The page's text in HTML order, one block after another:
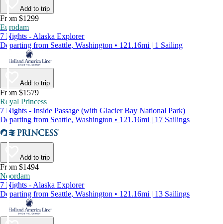
Add to trip
From $1299
Eurodam
7 Nights - Alaska Explorer
Departing from Seattle, Washington • 121.16mi | 1 Sailing
Add to trip
From $1579
Royal Princess
7 Nights - Inside Passage (with Glacier Bay National Park)
Departing from Seattle, Washington • 121.16mi | 17 Sailings
Add to trip
From $1494
Noordam
7 Nights - Alaska Explorer
Departing from Seattle, Washington • 121.16mi | 13 Sailings